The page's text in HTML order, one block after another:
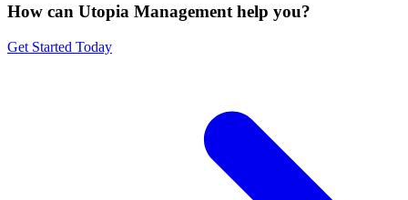
How can Utopia Management help you?
Get Started Today